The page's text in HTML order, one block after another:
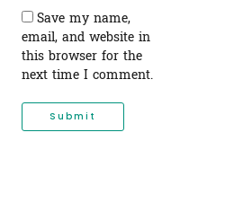
Save my name,
email, and website in
this browser for the
next time I comment.